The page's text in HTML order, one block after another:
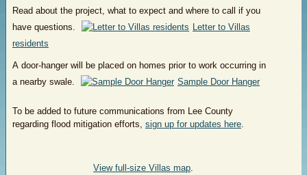
Read about the project, what to expect and where to call if you
have questions.
Letter to Villas
residents
A door-hanger will be placed on homes prior to work occurring in
a nearby swale.
Sample Door Hanger
To be added to future communications from Lee County
regarding flood mitigation efforts, sign up for updates here.
View full-size Villas map.